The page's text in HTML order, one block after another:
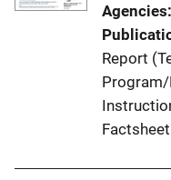
Agencies
Report
Factsheet